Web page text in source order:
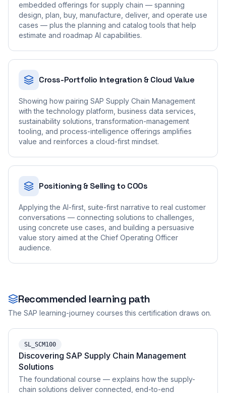
embedded offerings for supply chain — spanning
design, plan, buy, manufacture, deliver, and operate use
cases — plus the planning and catalog tools that help
estimate and roadmap AI capabilities.
Cross-Portfolio Integration & Cloud Value
Showing how pairing SAP Supply Chain Management
with the technology platform, business data services,
sustainability solutions, transformation-management
tooling, and process-intelligence offerings amplifies
value and reinforces a cloud-first mindset.
Positioning & Selling to COOs
Applying the AI-first, suite-first narrative to real customer
conversations — connecting solutions to challenges,
using concrete use cases, and building a persuasive
value story aimed at the Chief Operating Officer
audience.
Recommended learning path
The SAP learning-journey courses this certification draws on.
SL_SCM100
Discovering SAP Supply Chain Management
Solutions
The foundational course — explains how the supply-
chain solutions deliver connected, end-to-end